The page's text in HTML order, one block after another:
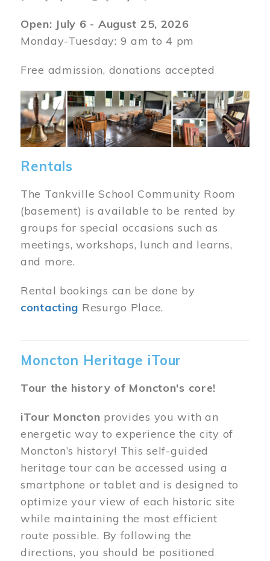
Open: July 6 - August 25, 2026
Monday-Tuesday: 9 am to 4 pm
Free admission, donations accepted
Image
Rentals
The Tankville School Community Room
(basement) is available to be rented by
groups for special occasions such as
meetings, workshops, lunch and learns,
and more.
Rental bookings can be done by
contacting Resurgo Place.
Moncton Heritage iTour
Tour the history of Moncton's core!
iTour Moncton provides you with an
energetic way to experience the city of
Moncton’s history! This self-guided
heritage tour can be accessed using a
smartphone or tablet and is designed to
optimize your view of each historic site
while maintaining the most efficient
route possible. By following the
directions, you should be positioned